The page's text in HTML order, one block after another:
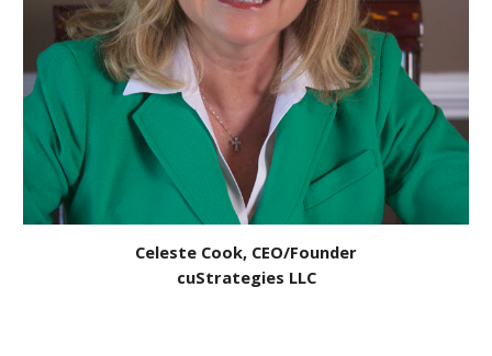
Celeste Cook, CEO/Founder
cuStrategies LLC